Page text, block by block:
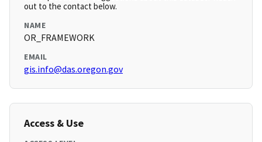
out to the contact below.
NAME
OR_FRAMEWORK
EMAIL
gis.info@das.oregon.gov
Access & Use